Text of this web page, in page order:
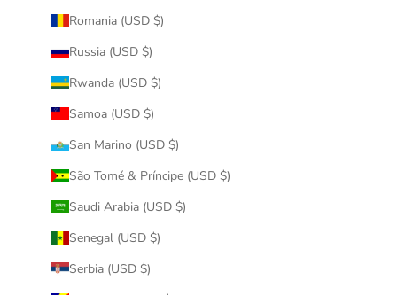
Romania (USD $)
Russia (USD $)
Rwanda (USD $)
Samoa (USD $)
San Marino (USD $)
São Tomé & Príncipe (USD $)
Saudi Arabia (USD $)
Senegal (USD $)
Serbia (USD $)